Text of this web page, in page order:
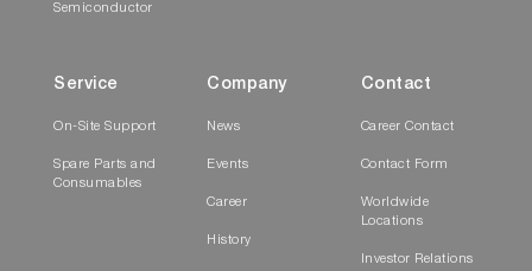
Semiconductor
Service
On-Site Support
Spare Parts and
Consumables
Company
News
Events
Career
History
Contact
Career Contact
Contact Form
Worldwide
Locations
Investor Relations